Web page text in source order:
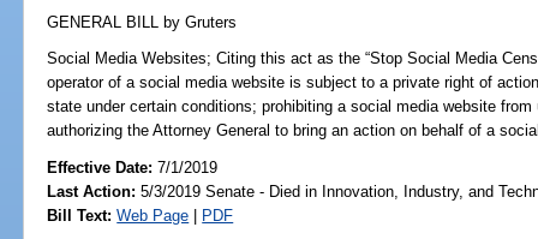
GENERAL BILL by Gruters
Social Media Websites; Citing this act as the “Stop Social Media
operator of a social media website is subject to a private right of
state under certain conditions; prohibiting a social media website
authorizing the Attorney General to bring an action on behalf of a
Effective Date:7/1/2019
Last Action: 5/3/2019 Senate - Died in Innovation, Industry, and
Bill Text: Web Page | PDF